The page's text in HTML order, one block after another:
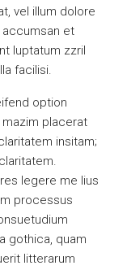
vel illum dolore
accumsan et
luptatum zzril
facilisi.
option
placerat
insitam;
legere me lius
processus
gothica, quam
litterarum